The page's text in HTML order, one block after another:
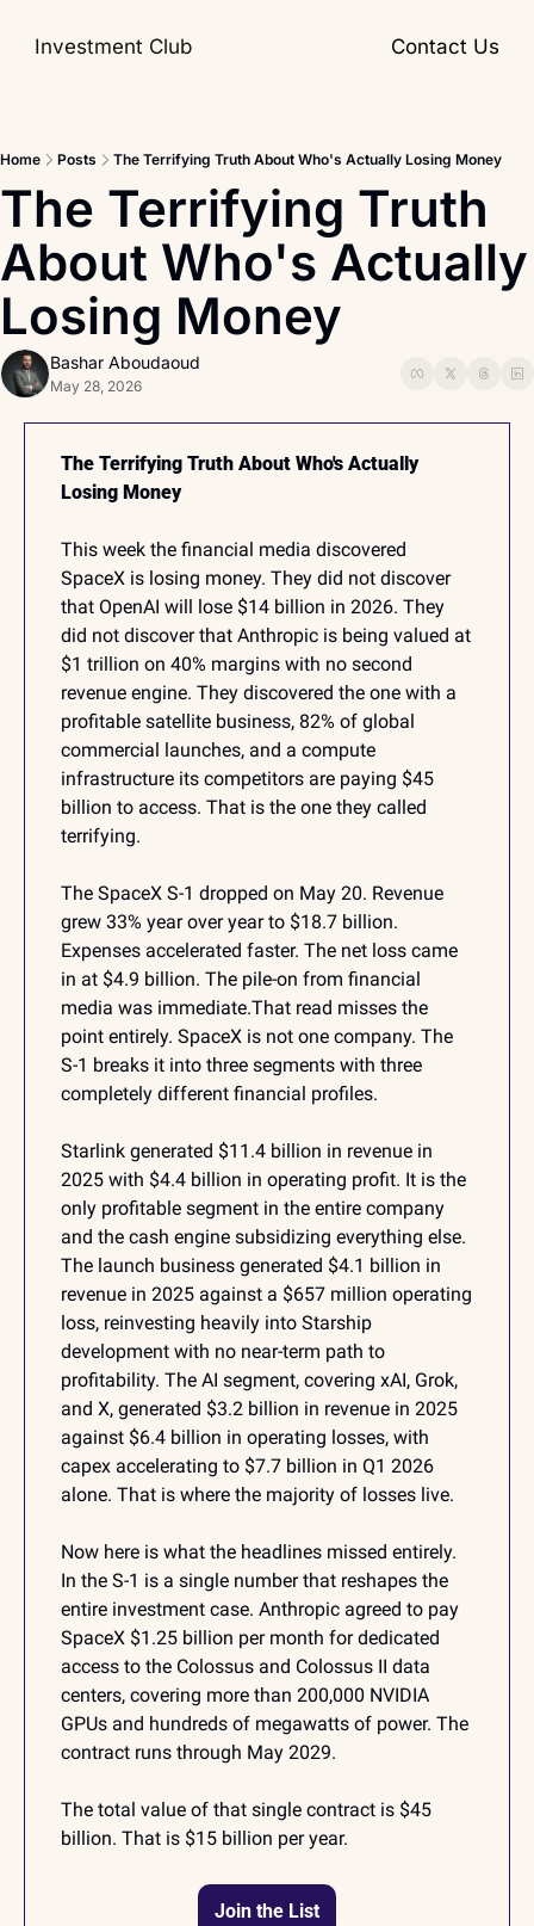
Investment Club Contact Us
Home Posts The Terrifying Truth About Who's Actually Losing Money
The Terrifying Truth
About Who's Actually
Losing Money
Bashar Aboudaoud
May 28, 2026
The Terrifying Truth About Who's Actually
Losing Money
This week the financial media discovered
SpaceX is losing money. They did not discover
that OpenAI will lose $14 billion in 2026. They
did not discover that Anthropic is being valued at
$1 trillion on 40% margins with no second
revenue engine. They discovered the one with a
profitable satellite business, 82% of global
commercial launches, and a compute
infrastructure its competitors are paying $45
billion to access. That is the one they called
terrifying.
The SpaceX S-1 dropped on May 20. Revenue
grew 33% year over year to $18.7 billion.
Expenses accelerated faster. The net loss came
in at $4.9 billion. The pile-on from financial
media was immediate.That read misses the
point entirely. SpaceX is not one company. The
S-1 breaks it into three segments with three
completely different financial profiles.
Starlink generated $11.4 billion in revenue in
2025 with $4.4 billion in operating profit. It is the
only profitable segment in the entire company
and the cash engine subsidizing everything else.
The launch business generated $4.1 billion in
revenue in 2025 against a $657 million operating
loss, reinvesting heavily into Starship
development with no near-term path to
profitability. The AI segment, covering xAI, Grok,
and X, generated $3.2 billion in revenue in 2025
against $6.4 billion in operating losses, with
capex accelerating to $7.7 billion in Q1 2026
alone. That is where the majority of losses live.
Now here is what the headlines missed entirely.
In the S-1 is a single number that reshapes the
entire investment case. Anthropic agreed to pay
SpaceX $1.25 billion per month for dedicated
access to the Colossus and Colossus II data
centers, covering more than 200,000 NVIDIA
GPUs and hundreds of megawatts of power. The
contract runs through May 2029.
The total value of that single contract is $45
billion. That is $15 billion per year.
Join the List